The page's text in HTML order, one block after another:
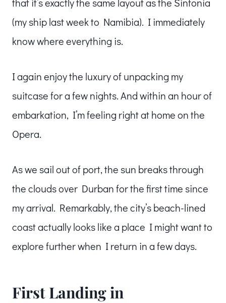
(my ship last week to Namibia). I immediately
know where everything is.
I again enjoy the luxury of unpacking my
suitcase for a few nights. And within an hour of
embarkation, I’m feeling right at home on the
Opera.
As we sail out of port, the sun breaks through
the clouds over Durban for the first time since
my arrival. Remarkably, the city’s beach-lined
coast actually looks like a place I might want to
explore further when I return in a few days.
First Landing in